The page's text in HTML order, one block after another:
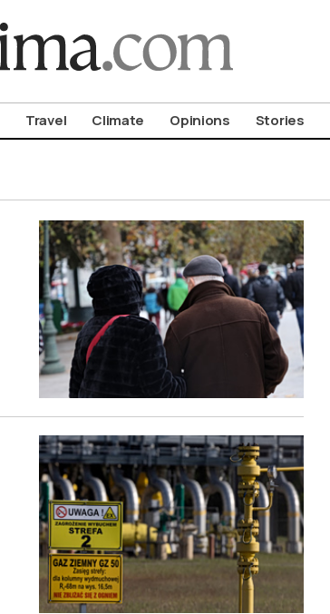
Travel Climate Opinions Stories